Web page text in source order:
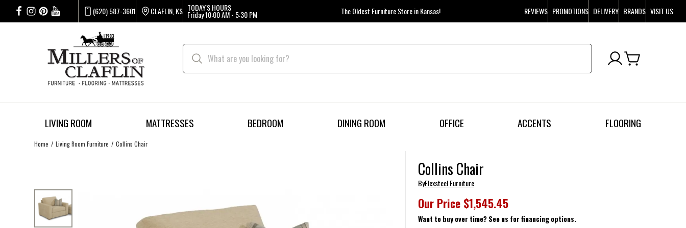
(620) 587-3601 CLAFLIN, KS TODAY'S HOURS
Friday10:00 AM - 5:30 PM The Oldest Furniture Store in Kansas! REVIEWS PROMOTIONS DELIVERY BRANDS VISIT US
LIVING ROOM MATTRESSES BEDROOM DINING ROOM OFFICE ACCENTS FLOORING
Home Living Room Furniture Collins Chair
Collins Chair
ByFlexsteel Furniture
Our Price $1,545.45
Want to buy over time? See us for financing options.